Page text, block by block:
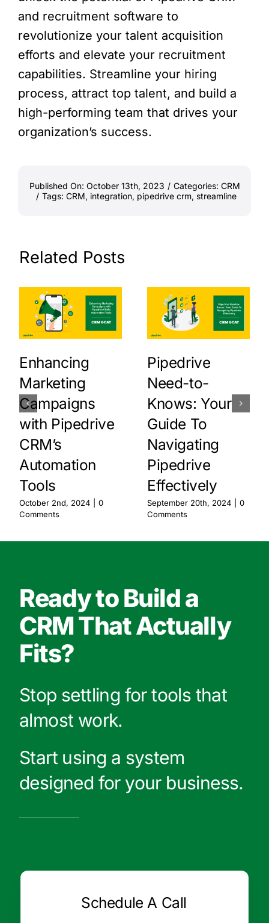
and recruitment software to
revolutionize your talent acquisition
efforts and elevate your recruitment
capabilities. Streamline your hiring
process, attract top talent, and build a
high-performing team that drives your
organization’s success.
Published On: October 13th, 2023 / Categories: CRM
/ Tags: CRM, integration, pipedrive crm, streamline
Related Posts
Enhancing
Marketing
Campaigns
with Pipedrive
CRM’s
Automation
Tools
October 2nd, 2024
0
Comments
Pipedrive
Need-to-
Knows: Your
Guide To
Navigating
Pipedrive
Effectively
September 20th, 2024
0
Comments
Ready to Build a
CRM That Actually
Fits?
Stop settling for tools that
almost work.
Start using a system
designed for your business.
Schedule A Call